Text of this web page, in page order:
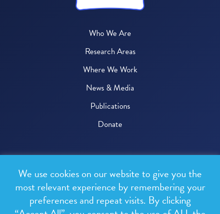
Who We Are
Research Areas
Where We Work
News & Media
Publications
Donate
All rights reserved.
Privacy Policy
We use cookies on our website to give you the
most relevant experience by remembering your
preferences and repeat visits. By clicking